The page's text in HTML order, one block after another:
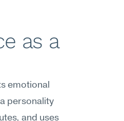
as a
emotional
personality
and uses